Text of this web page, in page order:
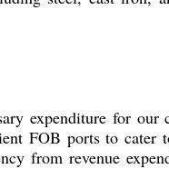
expenditure for
FOB ports to cater
from revenue